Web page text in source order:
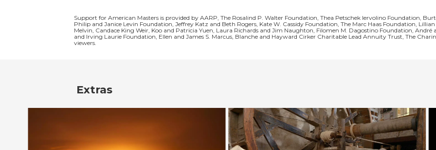
Support for American Masters is provided by AARP, The Rosalind P. Walter Foundation, Thea Petschek Iervolino Foundation,
Philip and Janice Levin Foundation, Jeffrey Katz and Beth Rogers, Kate W. Cassidy Foundation, The Marc Haas Foundation,
Melvin, Candace King Weir, Koo and Patricia Yuen, Laura Richards and Jim Naughton, Filomen M. Dagostino Foundation, André
and Irving Laurie Foundation, Ellen and James S. Marcus, Blanche and Hayward Cirker Charitable Lead Annuity Trust, The
viewers.
Extras